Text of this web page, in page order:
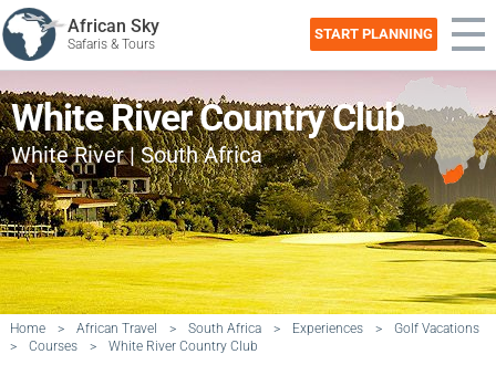
African Sky
Safaris & Tours
START PLANNING
White River Country Club
White River | South Africa
Home > African Travel > South Africa > Experiences >
Golf Vacations
>
Courses > White River Country Club